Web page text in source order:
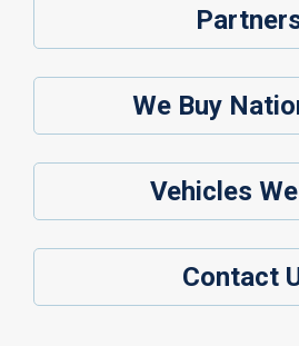
We Buy
Vehicles
Contact